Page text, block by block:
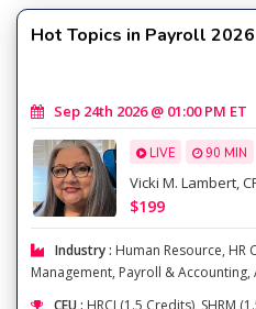
Hot Topics in Payroll 2026
Sep 24th 2026 @ 01:00 PM ET
LIVE 90 MIN
Vicki M. Lambert,
$199
Industry : Human Resource, HR
Management, Payroll & Accounting,
CEU : HRCI (1.5 Credits), SHRM